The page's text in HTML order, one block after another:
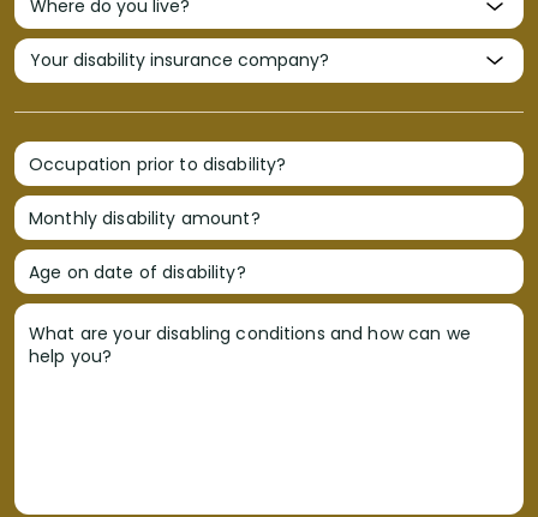
Occupation prior to disability?
Monthly disability amount?
Age on date of disability?
What are your disabling conditions and how can we
help you?